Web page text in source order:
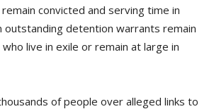
convicted and serving time in
outstanding detention warrants remain
live in exile or remain at large in
of people over alleged links to